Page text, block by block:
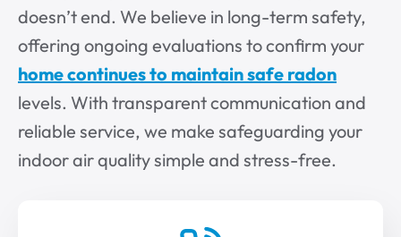
doesn’t end. We believe in long-term safety,
offering ongoing evaluations to confirm your
home continues to maintain safe radon
levels. With transparent communication and
reliable service, we make safeguarding your
indoor air quality simple and stress-free.